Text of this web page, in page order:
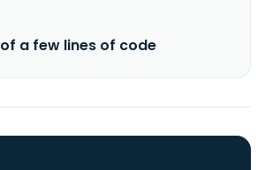
a few lines of code